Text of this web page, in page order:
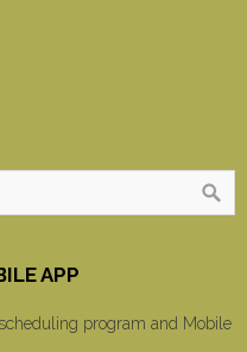
APP
program and Mobile